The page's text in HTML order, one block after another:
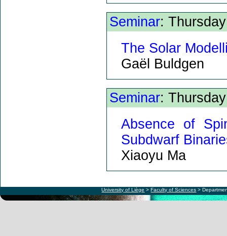
Seminar:
The Solar
Gaël Buldgen
Seminar:
Absence of
Subdwarf
Xiaoyu Ma
University of Liège >Faculty of Sciences >